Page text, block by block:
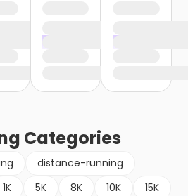
Categories
distance-running
1K 5K 8K 10K
15K